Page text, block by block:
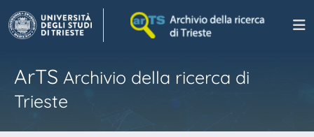
ArTS Archivio della ricerca di
Trieste